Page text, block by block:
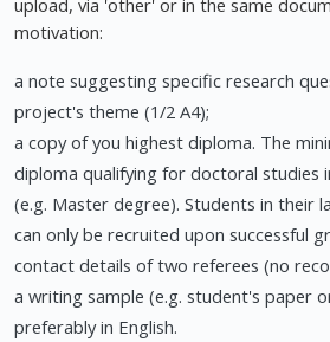
upload, via 'other' or in the same
motivation:
a note suggesting specific research
project's theme (1/2 A4);
a copy of you highest diploma. The
diploma qualifying for doctoral studies
(e.g. Master degree). Students in their
can only be recruited upon successful
contact details of two referees (no
a writing sample (e.g. student's paper
preferably in English.